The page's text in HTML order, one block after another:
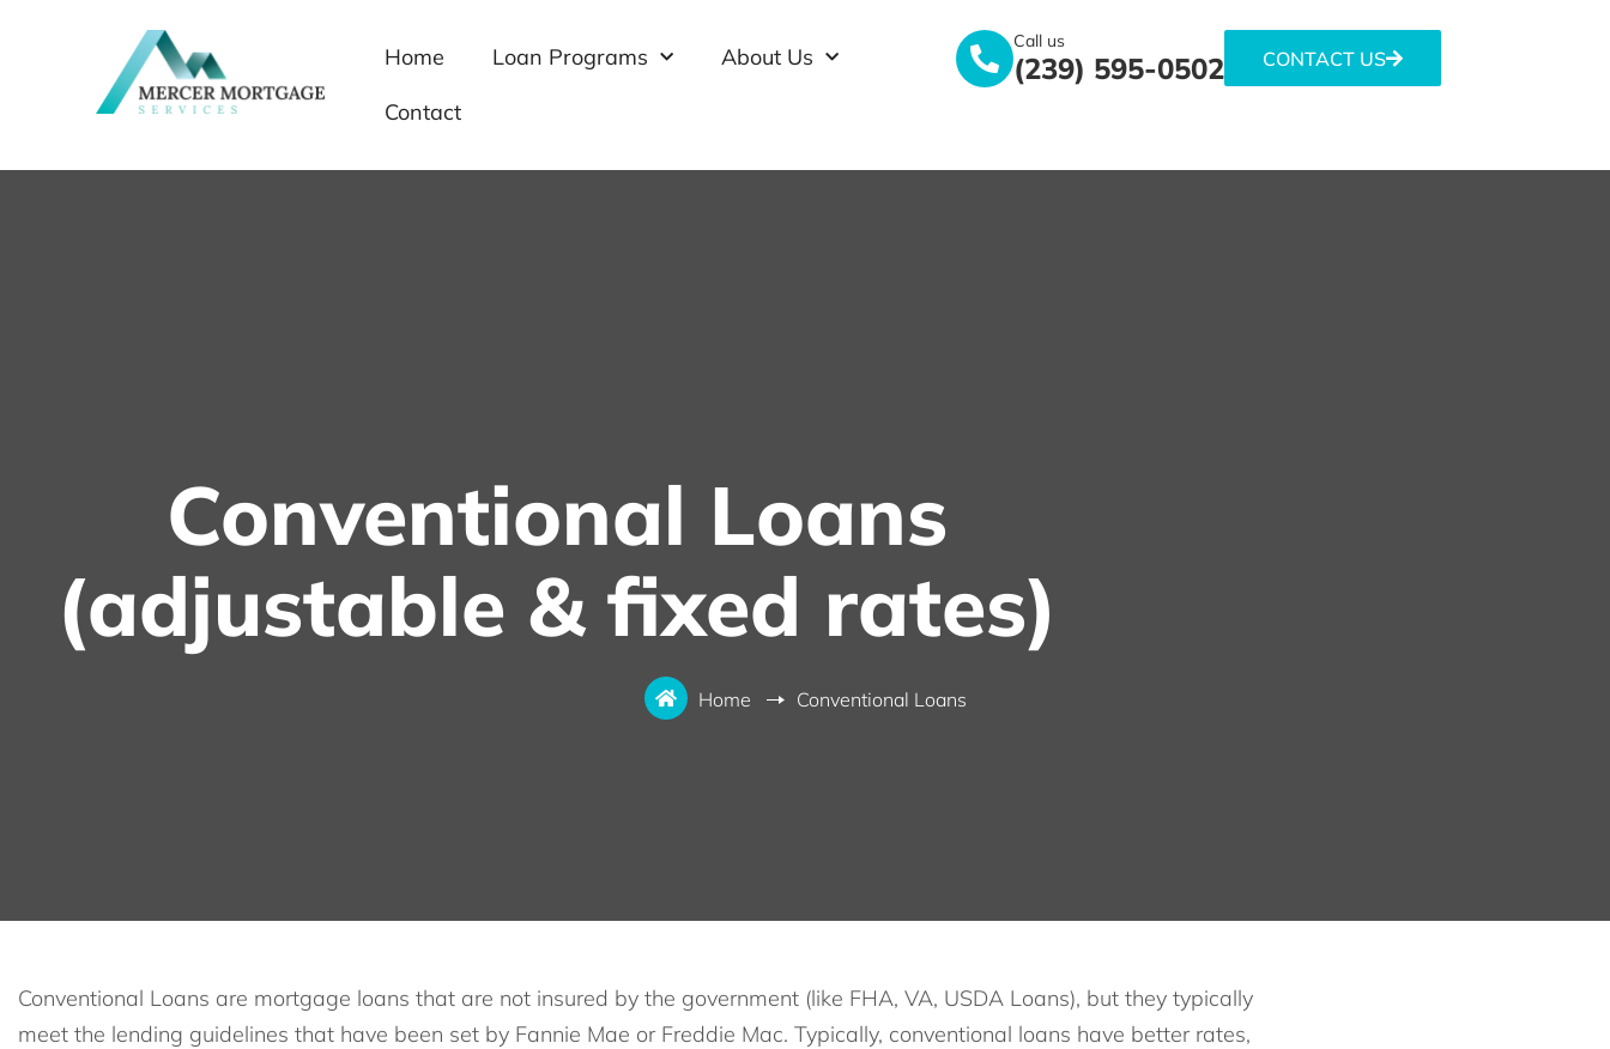
Home Loan Programs
About Us
Contact
Call us
(239) 595-0502 CONTACT US
Conventional Loans
(adjustable & fixed rates)
Home Conventional Loans
Conventional Loans are mortgage loans that are not insured by the government (like FHA, VA, USDA Loans), but they typically
meet the lending guidelines that have been set by Fannie Mae or Freddie Mac. Typically, conventional loans have better rates,